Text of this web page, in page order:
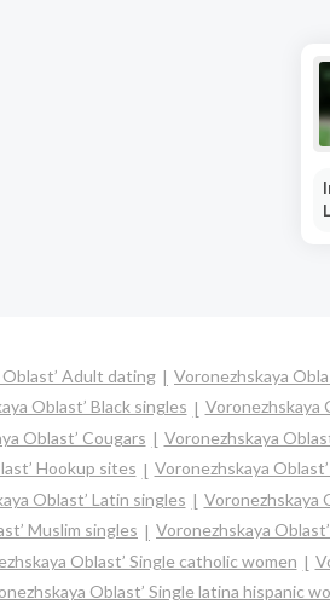
Adult dating Voronezhskaya
Oblast’ Black singles
Voronezhskaya
Oblast’ Cougars
Voronezhskaya
Hookup sites
Voronezhskaya
Oblast’ Latin singles
Voronezhskaya
Muslim singles
Voronezhskaya
Oblast’ Single catholic women
Oblast’ Single latina hispanic